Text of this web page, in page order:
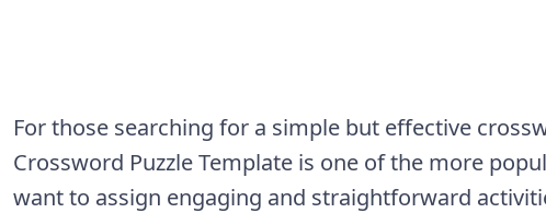
For those searching for a simple but effective
Crossword Puzzle Template is one of the more
want to assign engaging and straightforward